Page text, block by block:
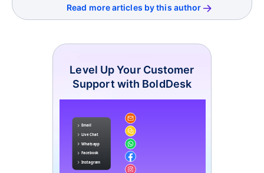
Read more articles by this author
Level Up Your Customer
Support with BoldDesk